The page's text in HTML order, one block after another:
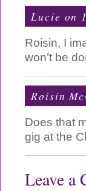
Lucie on
Roisin, I
won’t be
Roisin
Does that
gig at the
Leave a